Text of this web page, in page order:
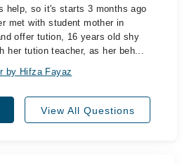
help, so it's starts 3 months ago
met with student mother in
offer tution, 16 years old shy
her tution teacher, as her beh...
by Hifza Fayaz
View All Questions